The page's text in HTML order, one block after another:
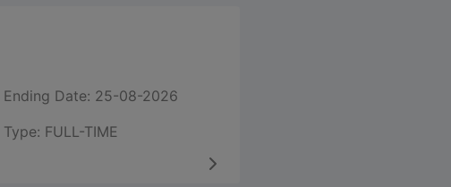
Ending Date: 25-08-2026
Type: FULL-TIME